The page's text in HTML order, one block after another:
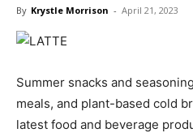
By Krystle Morrison - April 21, 2023
Summer snacks and
meals, and plant-based cold
latest food and beverage